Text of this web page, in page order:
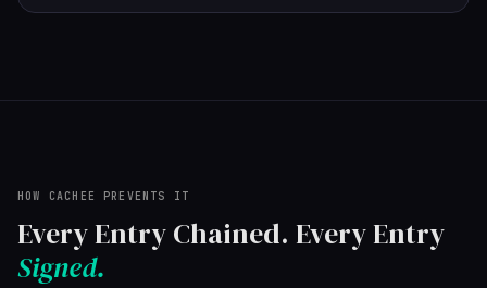
HOW CACHEE PREVENTS IT
Every Entry Chained. Every Entry
Signed.